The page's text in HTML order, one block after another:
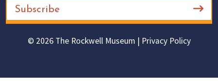
Subscribe
© 2026 The Rockwell Museum | Privacy Policy